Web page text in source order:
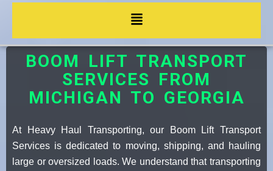
BOOM LIFT TRANSPORT
SERVICES FROM
MICHIGAN TO GEORGIA
At Heavy Haul Transporting, our Boom Lift Transport
Services is dedicated to moving, shipping, and hauling
large or oversized loads. We understand that transporting